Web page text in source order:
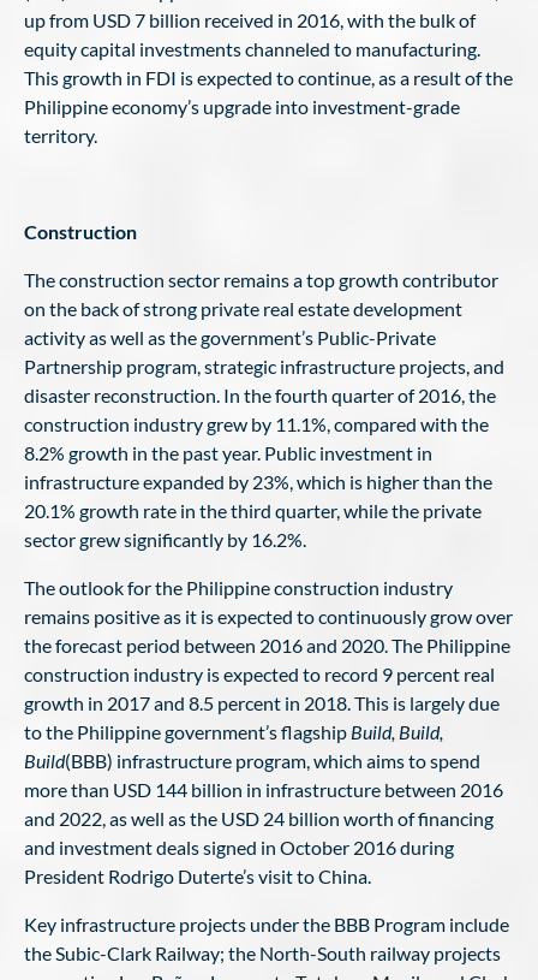
up from USD 7 billion received in 2016, with the bulk of
equity capital investments channeled to manufacturing.
This growth in FDI is expected to continue, as a result of the
Philippine economy’s upgrade into investment-grade
territory.
Construction
The construction sector remains a top growth contributor
on the back of strong private real estate development
activity as well as the government’s Public-Private
Partnership program, strategic infrastructure projects, and
disaster reconstruction. In the fourth quarter of 2016, the
construction industry grew by 11.1%, compared with the
8.2% growth in the past year. Public investment in
infrastructure expanded by 23%, which is higher than the
20.1% growth rate in the third quarter, while the private
sector grew significantly by 16.2%.
The outlook for the Philippine construction industry
remains positive as it is expected to continuously grow over
the forecast period between 2016 and 2020. The Philippine
construction industry is expected to record 9 percent real
growth in 2017 and 8.5 percent in 2018. This is largely due
to the Philippine government’s flagship Build, Build,
Build(BBB) infrastructure program, which aims to spend
more than USD 144 billion in infrastructure between 2016
and 2022, as well as the USD 24 billion worth of financing
and investment deals signed in October 2016 during
President Rodrigo Duterte’s visit to China.
Key infrastructure projects under the BBB Program include
the Subic-Clark Railway; the North-South railway projects